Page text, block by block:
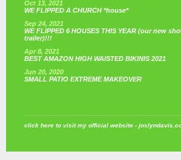
Oct 13, 2021
WE FLIPPED A CHURCH *house*
Sep 24, 2021
WE FLIPPED 6 HOUSES THIS YEAR (our new
trailer)!!!
Apr 8, 2021
BEST AMAZON HIGH WAISTED BIKINIS 2021
Jun 20, 2020
SMALL PATIO EXTREME MAKEOVER
click here to visit my official website -